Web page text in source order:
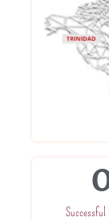
Successful